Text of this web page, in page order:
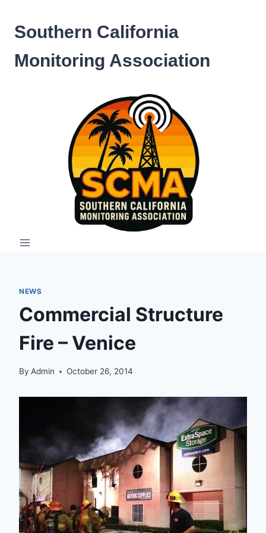
content
Southern California
Monitoring Association
NEWS
Commercial Structure
Fire – Venice
By Admin October 26, 2014